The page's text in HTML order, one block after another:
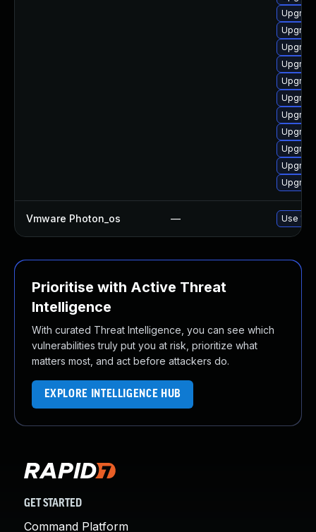
Vmware Photon_os — Use
Prioritise with Active Threat
Intelligence
With curated Threat Intelligence, you can see which
vulnerabilities truly put you at risk, prioritize what
matters most, and act before attackers do.
EXPLORE INTELLIGENCE HUB
GET STARTED
Command Platform